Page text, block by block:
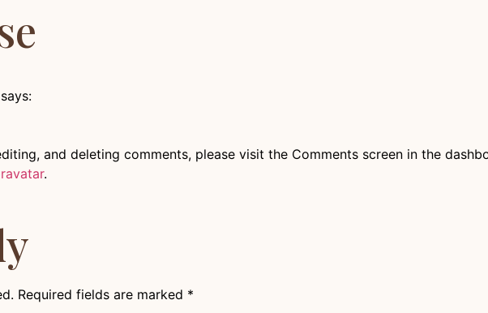
says:
and deleting comments, please visit the Comments screen in the
.
Required fields are marked *